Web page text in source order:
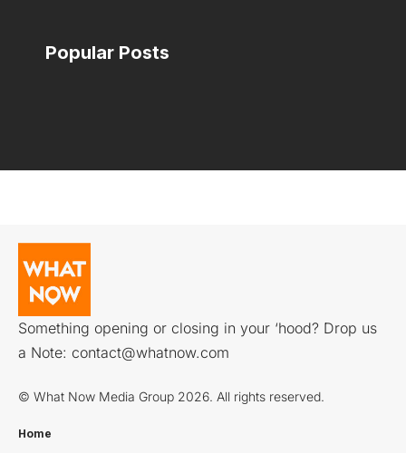
Popular Posts
Something opening or closing in your ‘hood? Drop us
a Note: contact@whatnow.com
© What Now Media Group 2026. All rights reserved.
Home